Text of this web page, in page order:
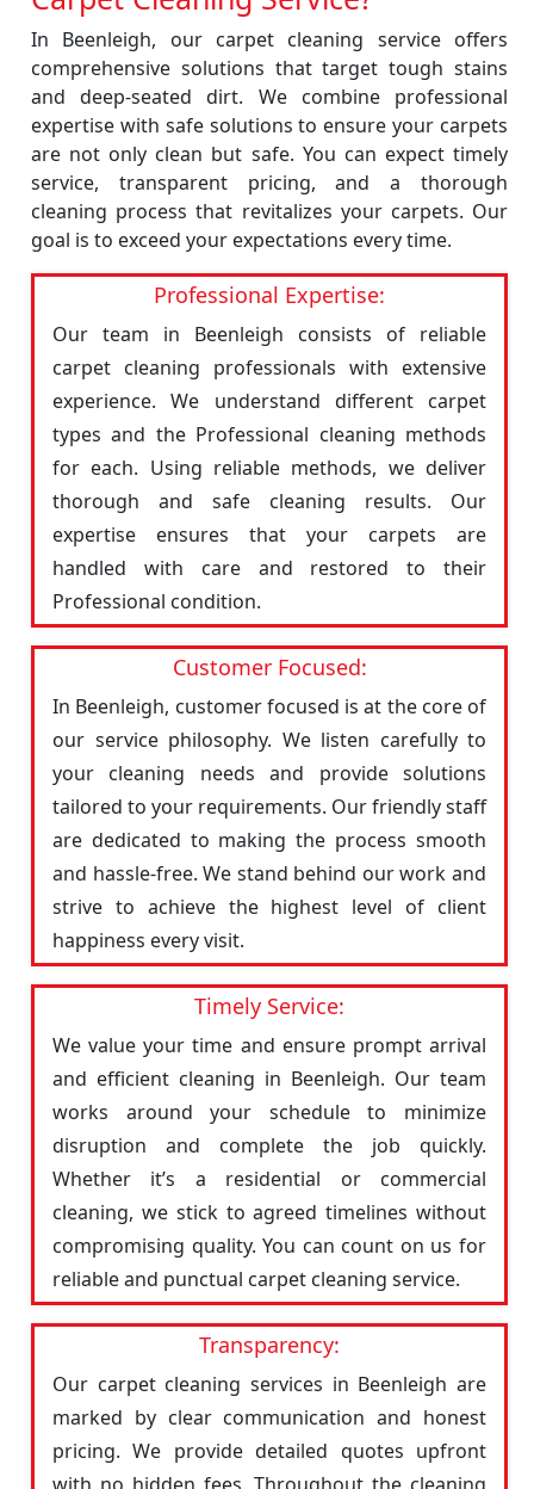
In Beenleigh, our carpet cleaning service offers
comprehensive solutions that target tough stains
and deep-seated dirt. We combine professional
expertise with safe solutions to ensure your carpets
are not only clean but safe. You can expect timely
service, transparent pricing, and a thorough
cleaning process that revitalizes your carpets. Our
goal is to exceed your expectations every time.
Professional Expertise:
Our team in Beenleigh consists of reliable
carpet cleaning professionals with extensive
experience. We understand different carpet
types and the Professional cleaning methods
for each. Using reliable methods, we deliver
thorough and safe cleaning results. Our
expertise ensures that your carpets are
handled with care and restored to their
Professional condition.
Customer Focused:
In Beenleigh, customer focused is at the core of
our service philosophy. We listen carefully to
your cleaning needs and provide solutions
tailored to your requirements. Our friendly staff
are dedicated to making the process smooth
and hassle-free. We stand behind our work and
strive to achieve the highest level of client
happiness every visit.
Timely Service:
We value your time and ensure prompt arrival
and efficient cleaning in Beenleigh. Our team
works around your schedule to minimize
disruption and complete the job quickly.
Whether it’s a residential or commercial
cleaning, we stick to agreed timelines without
compromising quality. You can count on us for
reliable and punctual carpet cleaning service.
Transparency:
Our carpet cleaning services in Beenleigh are
marked by clear communication and honest
pricing. We provide detailed quotes upfront